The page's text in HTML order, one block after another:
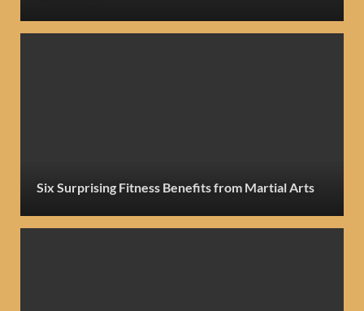
Six Surprising Fitness Benefits from Martial Arts